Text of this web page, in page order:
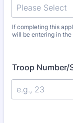
If completing this
will be entering in the
Troop Number/